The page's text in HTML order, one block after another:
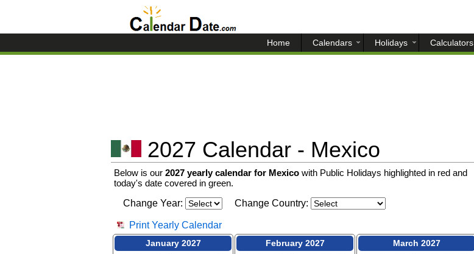
Home Calendars Holidays Calculators
2027 Calendar - Mexico
Below is our 2027 yearly calendar for Mexico with Public Holidays highlighted in red and
today's date covered in green.
Change Year:
Change Country:
Print Yearly Calendar
January 2027
February 2027
March 2027